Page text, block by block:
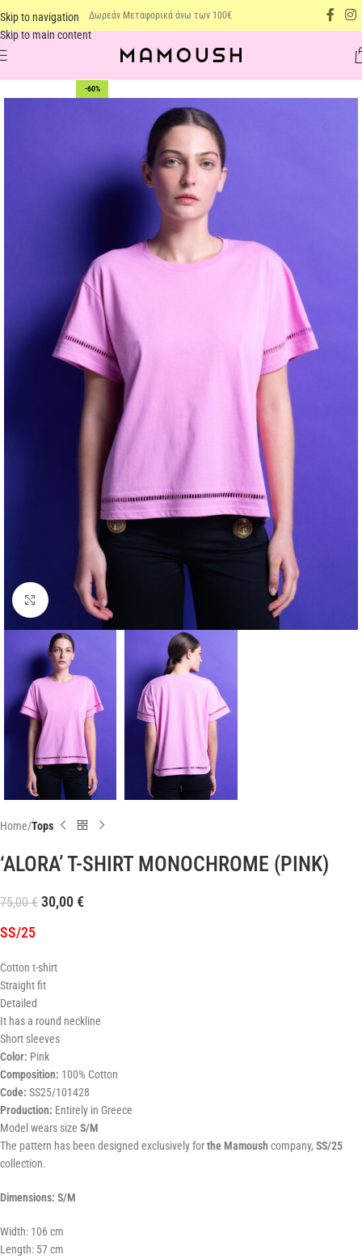
Skip to navigation
Skip to main content
Δωρεάν Μεταφορικά άνω των 100€
-60%
Click to enlarge
Home Tops
‘ALORA’ T-SHIRT MONOCHROME (PINK)
75,00€ 30,00€
SS/25
Cotton t-shirt
Straight fit
Detailed
It has a round neckline
Short sleeves
Color: Pink
Composition: 100% Cotton
Code: SS25/101428
Production: Entirely in Greece
Model wears size S/M
The pattern has been designed exclusively forthe Mamoush company, SS/25
collection.
Dimensions: S/M
Width: 106 cm
Length: 57 cm